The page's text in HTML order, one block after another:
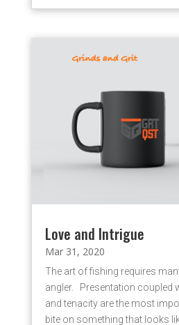
Love and Intrigue
Mar 31, 2020
The art of fishing requires
angler. Presentation coupled
and tenacity are the most
bite on something that looks